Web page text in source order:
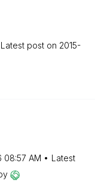
Latest post on ‎2015-
08:57 AM
Latest